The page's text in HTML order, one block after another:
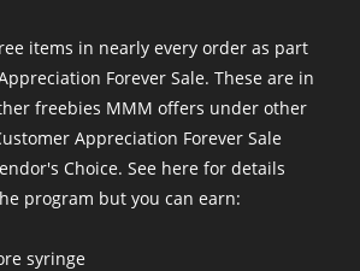
items in nearly every order as part
Forever Sale. These are in
freebies MMM offers under other
Appreciation Forever Sale
Choice. See here for details
program but you can earn:
syringe